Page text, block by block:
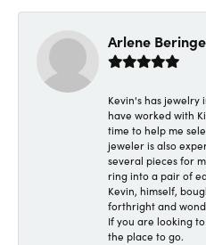
Arlene
Kevin's has jewelry
have worked with
time to help me
jeweler is also
several pieces for
ring into a pair of
Kevin, himself,
forthright and
If you are looking
the place to go.